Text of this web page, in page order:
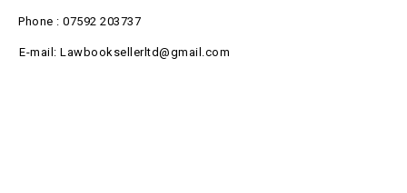
Phone : 07592 203737
E-mail: Lawbooksellerltd@gmail.com